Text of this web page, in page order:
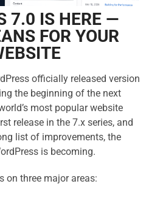
7.0 IS HERE —
FOR YOUR
officially released version
the beginning of the next
most popular website
release in the 7.x series, and
list of improvements, the
is becoming.
on three major areas: